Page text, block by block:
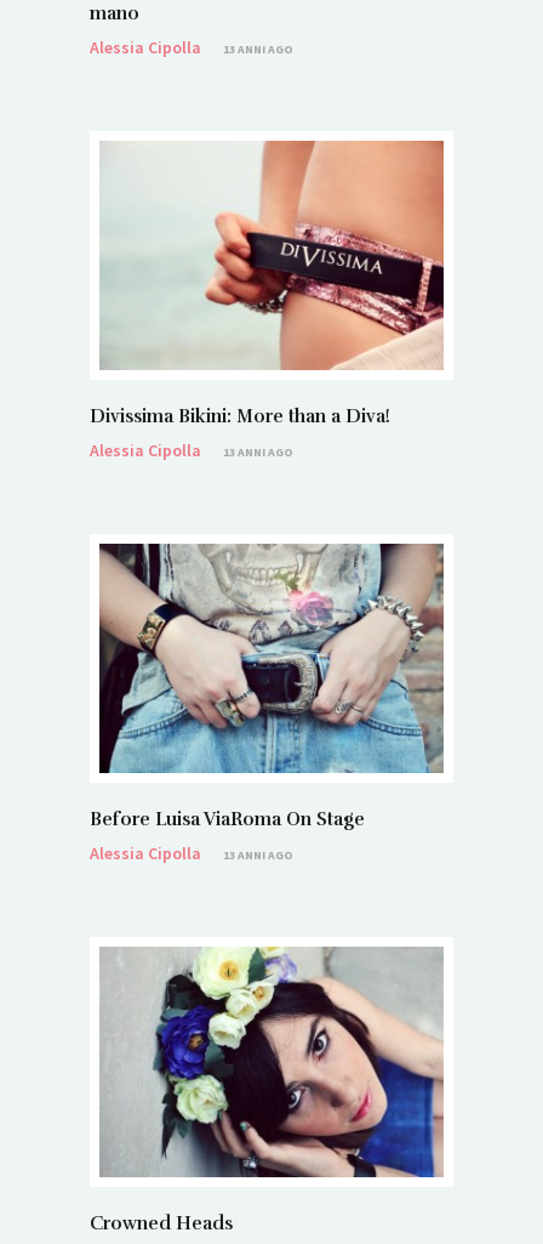
mano
Alessia Cipolla
13 ANNI AGO
Divissima Bikini: More than a Diva!
Alessia Cipolla
13 ANNI AGO
Before Luisa ViaRoma On Stage
Alessia Cipolla
13 ANNI AGO
Crowned Heads